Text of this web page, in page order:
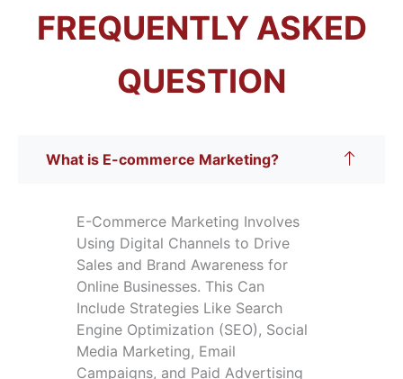
FREQUENTLY ASKED
QUESTION
What is E-commerce Marketing?
E-Commerce Marketing Involves
Using Digital Channels to Drive
Sales and Brand Awareness for
Online Businesses. This Can
Include Strategies Like Search
Engine Optimization (SEO), Social
Media Marketing, Email
Campaigns, and Paid Advertising